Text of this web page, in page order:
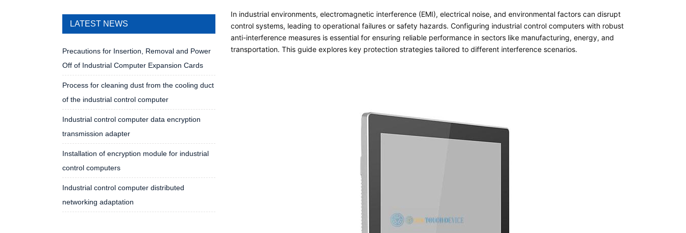
LATEST NEWS
Precautions for Insertion, Removal and Power
Off of Industrial Computer Expansion Cards
Process for cleaning dust from the cooling duct
of the industrial control computer
Industrial control computer data encryption
transmission adapter
Installation of encryption module for industrial
control computers
Industrial control computer distributed
networking adaptation
In industrial environments, electromagnetic interference (EMI), electrical noise, and environmental factors can disrupt
control systems, leading to operational failures or safety hazards. Configuring industrial control computers with robust
anti-interference measures is essential for ensuring reliable performance in sectors like manufacturing, energy, and
transportation. This guide explores key protection strategies tailored to different interference scenarios.